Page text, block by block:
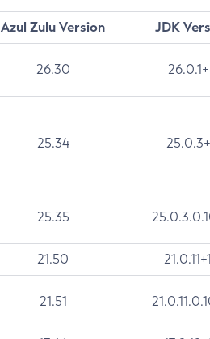
Azul Zulu Version
JDK
26.30
25.34
25.35
21.50
21.51